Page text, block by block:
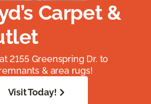
Carpet &
2155 Greenspring Dr. to
& area rugs!
Visit Today!